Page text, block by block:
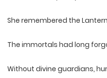
She remembered the
The immortals had long
Without divine guardians,